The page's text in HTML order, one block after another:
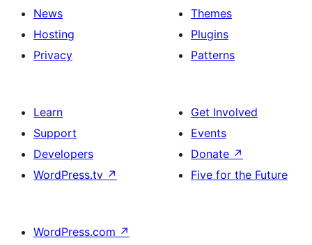
News
Hosting
Privacy
Themes
Plugins
Patterns
Learn
Support
Developers
WordPress.tv ↗
Get Involved
Events
Donate ↗
Five for the Future
WordPress.com ↗